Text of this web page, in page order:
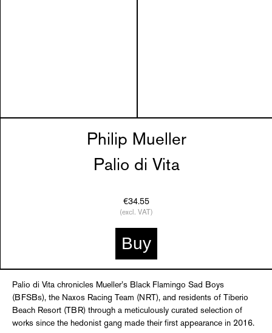
Philip Mueller
Palio di Vita
€34.55
(excl. VAT)
Buy
Palio di Vita chronicles Mueller’s Black Flamingo Sad Boys
(BFSBs), the Naxos Racing Team (NRT), and residents of Tiberio
Beach Resort (TBR) through a meticulously curated selection of
works since the hedonist gang made their first appearance in 2016.